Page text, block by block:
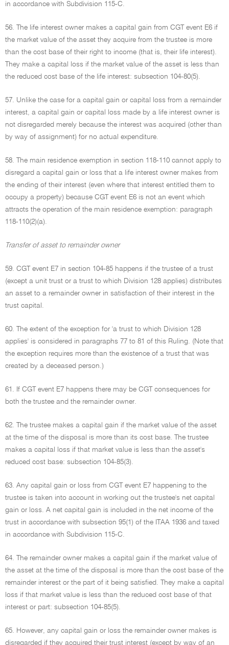
in accordance with Subdivision 115-C.
56. The life interest owner makes a capital gain from CGT event E6 if
the market value of the asset they acquire from the trustee is more
than the cost base of their right to income (that is, their life interest).
They make a capital loss if the market value of the asset is less than
the reduced cost base of the life interest: subsection 104-80(5).
57. Unlike the case for a capital gain or capital loss from a remainder
interest, a capital gain or capital loss made by a life interest owner is
not disregarded merely because the interest was acquired (other than
by way of assignment) for no actual expenditure.
58. The main residence exemption in section 118-110 cannot apply to
disregard a capital gain or loss that a life interest owner makes from
the ending of their interest (even where that interest entitled them to
occupy a property) because CGT event E6 is not an event which
attracts the operation of the main residence exemption: paragraph
118-110(2)(a).
Transfer of asset to remainder owner
59. CGT event E7 in section 104-85 happens if the trustee of a trust
(except a unit trust or a trust to which Division 128 applies) distributes
an asset to a remainder owner in satisfaction of their interest in the
trust capital.
60. The extent of the exception for 'a trust to which Division 128
applies' is considered in paragraphs 77 to 81 of this Ruling. (Note that
the exception requires more than the existence of a trust that was
created by a deceased person.)
61. If CGT event E7 happens there may be CGT consequences for
both the trustee and the remainder owner.
62. The trustee makes a capital gain if the market value of the asset
at the time of the disposal is more than its cost base. The trustee
makes a capital loss if that market value is less than the asset's
reduced cost base: subsection 104-85(3).
63. Any capital gain or loss from CGT event E7 happening to the
trustee is taken into account in working out the trustee's net capital
gain or loss. A net capital gain is included in the net income of the
trust in accordance with subsection 95(1) of the ITAA 1936 and taxed
in accordance with Subdivision 115-C.
64. The remainder owner makes a capital gain if the market value of
the asset at the time of the disposal is more than the cost base of the
remainder interest or the part of it being satisfied. They make a capital
loss if that market value is less than the reduced cost base of that
interest or part: subsection 104-85(5).
65. However, any capital gain or loss the remainder owner makes is
disregarded if they acquired their trust interest (except by way of an